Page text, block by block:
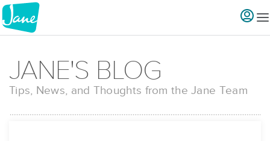
JANE'S BLOG
Tips, News, and Thoughts from the Jane Team